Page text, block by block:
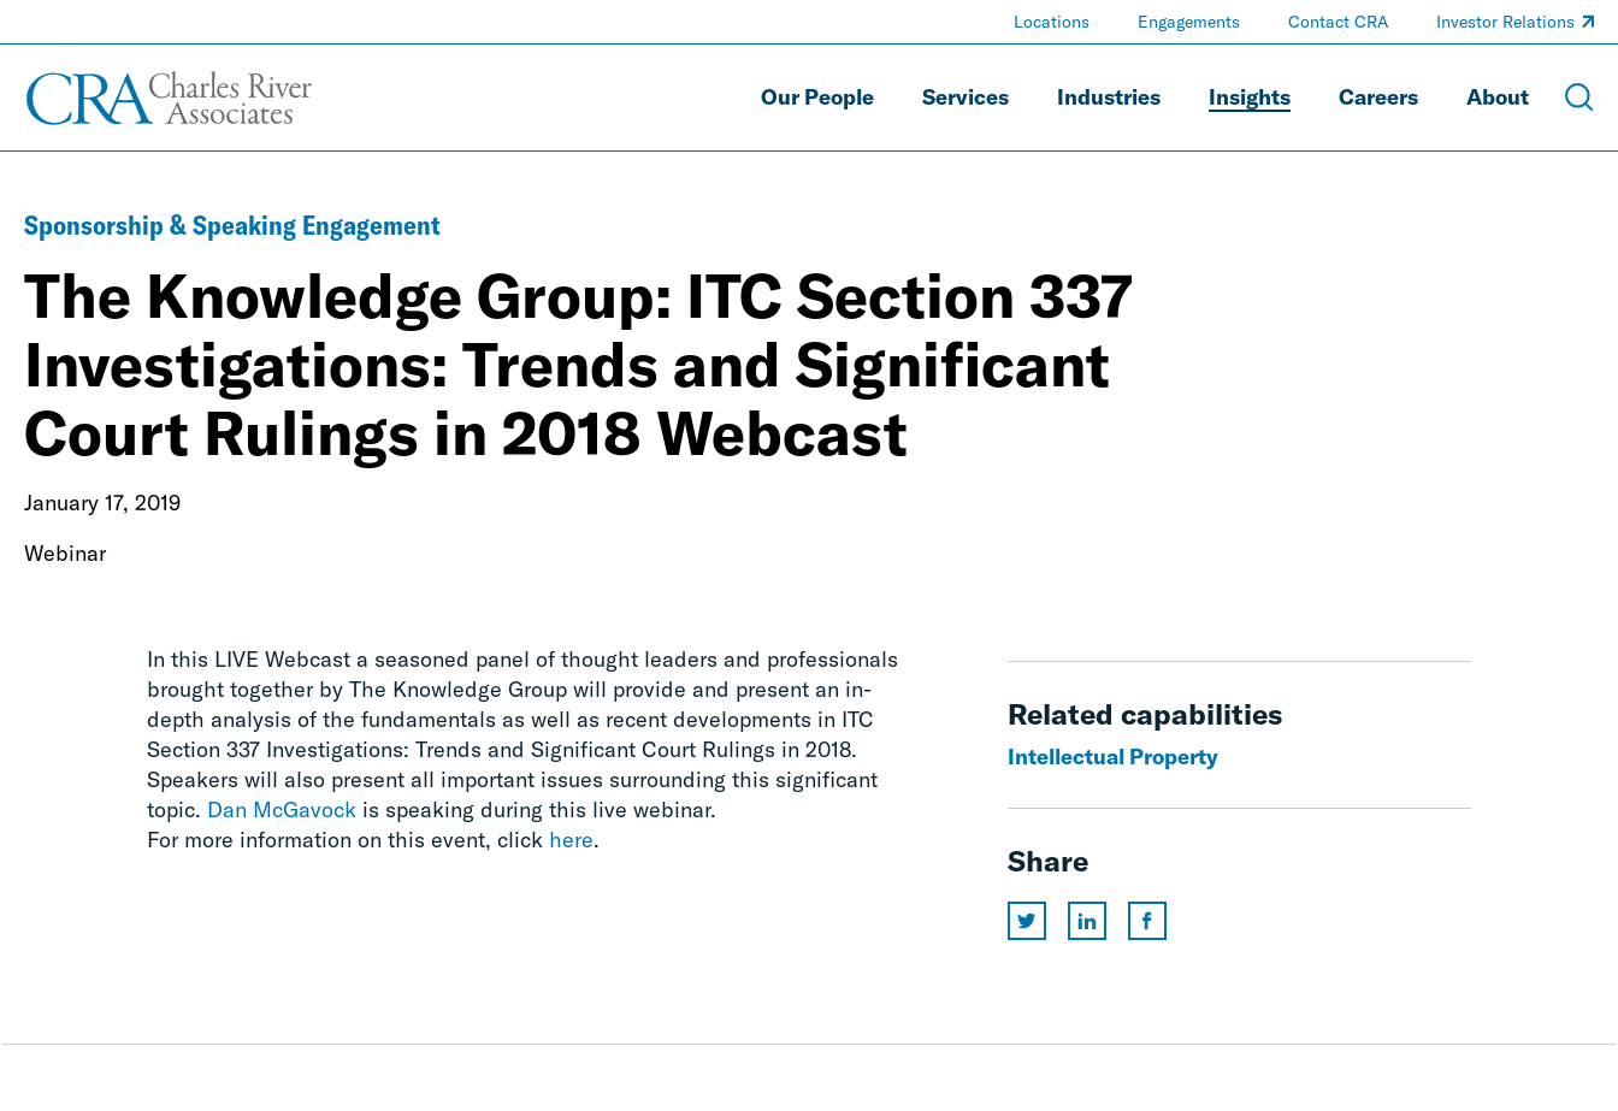
Our People Services Industries Insights Careers About
Locations Engagements Contact CRA Investor Relations
Sponsorship & Speaking Engagement
The Knowledge Group: ITC Section 337
Investigations: Trends and Significant
Court Rulings in 2018 Webcast
January 17, 2019
Webinar
In this LIVE Webcast a seasoned panel of thought leaders and professionals
brought together by The Knowledge Group will provide and present an in-
depth analysis of the fundamentals as well as recent developments in ITC
Section 337 Investigations: Trends and Significant Court Rulings in 2018.
Speakers will also present all important issues surrounding this significant
topic. Dan McGavock is speaking during this live webinar.
For more information on this event, click here.
Related capabilities
Intellectual Property
Share